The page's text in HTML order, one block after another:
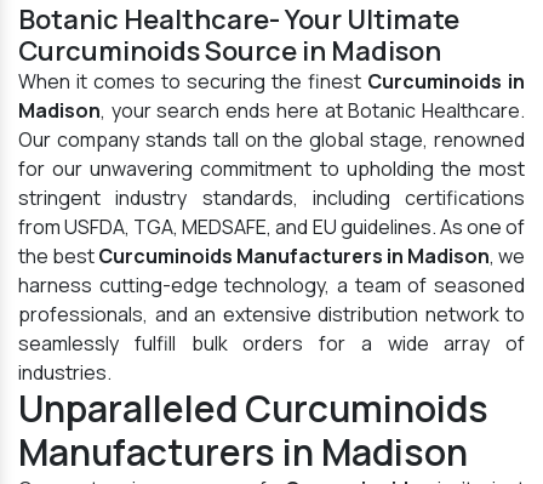
Botanic Healthcare- Your Ultimate
Curcuminoids Source in Madison
When it comes to securing the finest Curcuminoids in
Madison, your search ends here at Botanic Healthcare.
Our company stands tall on the global stage, renowned
for our unwavering commitment to upholding the most
stringent industry standards, including certifications
from USFDA, TGA, MEDSAFE, and EU guidelines. As one of
the bestCurcuminoids Manufacturers in Madison, we
harness cutting-edge technology, a team of seasoned
professionals, and an extensive distribution network to
seamlessly fulfill bulk orders for a wide array of
industries.
Unparalleled Curcuminoids
Manufacturers in Madison